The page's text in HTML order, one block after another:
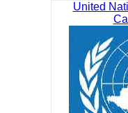
United